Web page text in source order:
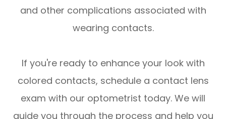
and other complications associated with
wearing contacts.
If you're ready to enhance your look with
colored contacts, schedule a contact lens
exam with our optometrist today. We will
guide you through the process and help you